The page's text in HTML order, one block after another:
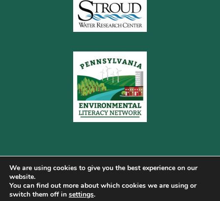
Copyright © 2026 Pennsylvania Gateway to Green ·
We are using cookies to give you the best experience on our
website.
You can find out more about which cookies we are using or
switch them off in settings.